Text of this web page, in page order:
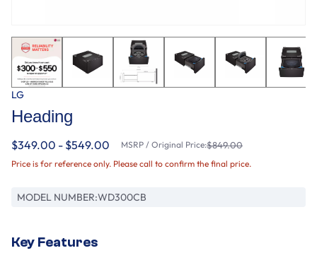
LG
Heading
$349.00 - $549.00 MSRP / Original Price:$849.00
Price is for reference only. Please call to confirm the final price.
MODEL NUMBER:WD300CB
Key Features